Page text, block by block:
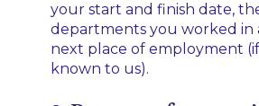
your start and finish date,
departments you worked in
next place of employment
known to us).